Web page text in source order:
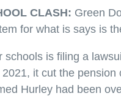
CLASH: Green
for what is says is
is filing a
it cut the
Hurley had been